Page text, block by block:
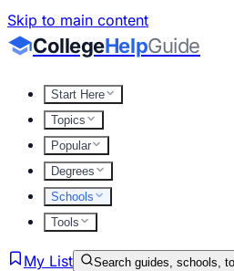
Skip to main content
CollegeHelpGuide
Start Here
Topics
Popular
Degrees
Schools
Tools
My List Search guides, schools,